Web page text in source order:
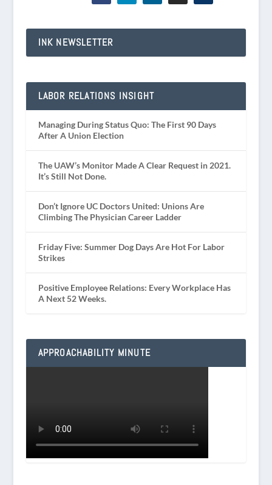
INK NEWSLETTER
LABOR RELATIONS INSIGHT
Managing During Status Quo: The First 90 Days
After A Union Election
The UAW’s Monitor Made A Clear Request in 2021.
It’s Still Not Done.
Don’t Ignore UC Doctors United: Unions Are
Climbing The Physician Career Ladder
Friday Five: Summer Dog Days Are Hot For Labor
Strikes
Positive Employee Relations: Every Workplace Has
A Next 52 Weeks.
APPROACHABILITY MINUTE